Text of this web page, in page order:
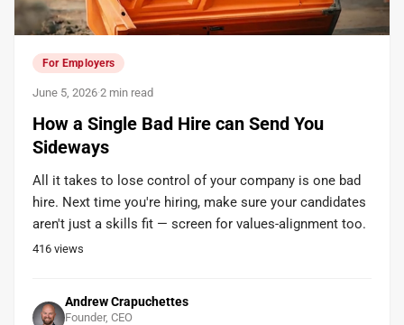
For Employers
June 5, 2026·2 min read
How a Single Bad Hire can Send You
Sideways
All it takes to lose control of your company is one bad
hire. Next time you're hiring, make sure your candidates
aren't just a skills fit — screen for values-alignment too.
416 views
Andrew Crapuchettes
Founder, CEO